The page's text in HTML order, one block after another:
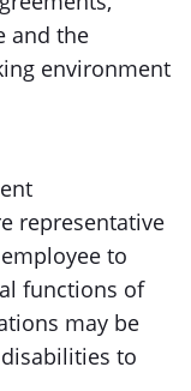
and the
environment
representative
to
functions of
may be
to